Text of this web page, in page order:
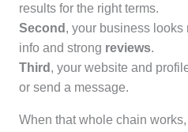
results for the right terms.
Second , your business looks
info and strong reviews.
Third , your website and
or send a message.
When that whole chain